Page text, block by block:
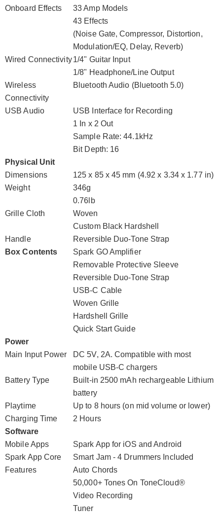
Onboard Effects
33 Amp Models
43 Effects
(Noise Gate, Compressor, Distortion,
Modulation/EQ, Delay, Reverb)
Wired Connectivity1/4" Guitar Input
1/8" Headphone/Line Output
Wireless
Connectivity
Bluetooth Audio (Bluetooth 5.0)
USB Audio
USB Interface for Recording
1 In x 2 Out
Sample Rate: 44.1kHz
Bit Depth: 16
Physical Unit
Dimensions
125 x 85 x 45 mm (4.92 x 3.34 x 1.77 in)
Weight
346g
0.76lb
Grille Cloth
Woven
Custom Black Hardshell
Handle
Reversible Duo-Tone Strap
Box Contents
Spark GO Amplifier
Removable Protective Sleeve
Reversible Duo-Tone Strap
USB-C Cable
Woven Grille
Hardshell Grille
Quick Start Guide
Power
Main Input Power
DC 5V, 2A. Compatible with most
mobile USB-C chargers
Battery Type
Built-in 2500 mAh rechargeable Lithium
battery
Playtime
Up to 8 hours (on mid volume or lower)
Charging Time
2 Hours
Software
Mobile Apps
Spark App for iOS and Android
Spark App Core
Features
Smart Jam - 4 Drummers Included
Auto Chords
50,000+ Tones On ToneCloud®
Video Recording
Tuner